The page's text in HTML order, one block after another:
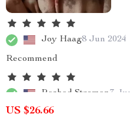
US $26.66
Joy Haag8 Jun 2024
Recommend
Rashad Stroman7
As a first-time dad, trimming